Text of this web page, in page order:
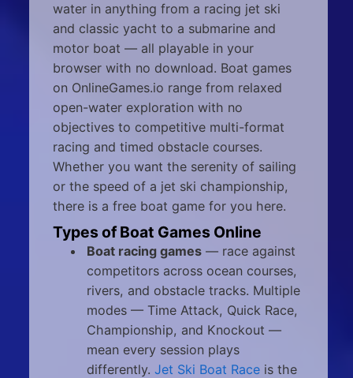
water in anything from a racing jet ski
and classic yacht to a submarine and
motor boat — all playable in your
browser with no download. Boat games
on OnlineGames.io range from relaxed
open-water exploration with no
objectives to competitive multi-format
racing and timed obstacle courses.
Whether you want the serenity of sailing
or the speed of a jet ski championship,
there is a free boat game for you here.
Types of Boat Games Online
Boat racing games— race against
competitors across ocean courses,
rivers, and obstacle tracks. Multiple
modes — Time Attack, Quick Race,
Championship, and Knockout —
mean every session plays
differently. Jet Ski Boat Raceis the